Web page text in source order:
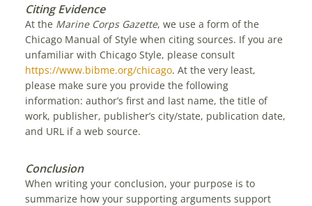
Citing Evidence
At the Marine Corps Gazette, we use a form of the
Chicago Manual of Style when citing sources. If you are
unfamiliar with Chicago Style, please consult
https://www.bibme.org/chicago. At the very least,
please make sure you provide the following
information: author’s first and last name, the title of
work, publisher, publisher’s city/state, publication date,
and URL if a web source.
Conclusion
When writing your conclusion, your purpose is to
summarize how your supporting arguments support